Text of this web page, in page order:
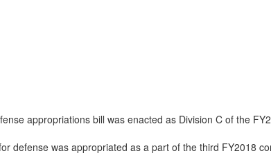
appropriations bill was enacted as Division C of the
defense was appropriated as a part of the third FY2018